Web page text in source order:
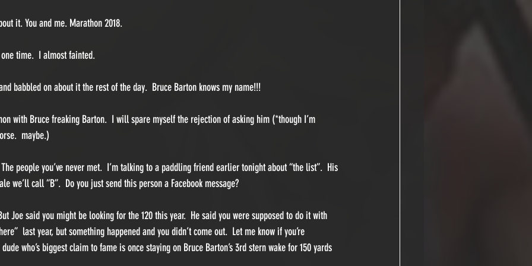
it. You and me. Marathon 2018.
time.  I almost fainted.
babbled on about it the rest of the day.  Bruce Barton knows my name!!!
with Bruce freaking Barton.  I will spare myself the rejection of asking him (*though I’m
maybe.)
people you’ve never met.  I’m talking to a paddling friend earlier tonight about “the list”.  His
we’ll call “B”.  Do you just send this person a Facebook message?
Joe said you might be looking for the 120 this year.  He said you were supposed to do it with
last year, but something happened and you didn’t come out.  Let me know if you’re
who’s biggest claim to fame is once staying on Bruce Barton’s 3rd stern wake for 150 yards